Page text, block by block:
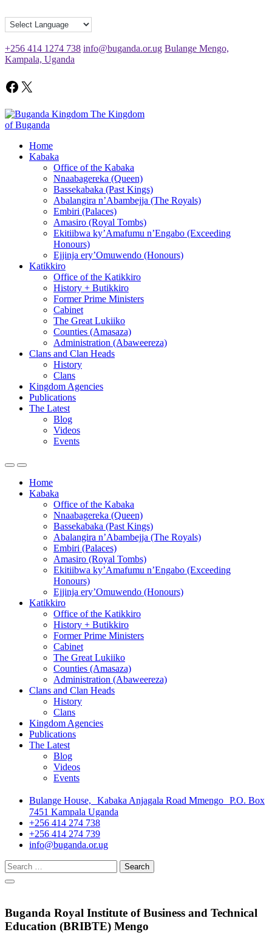
+256 414 1274 738 info@buganda.or.ug Bulange Mengo,
Kampala, Uganda
The Kingdom
of Buganda
Home
Kabaka
Office of the Kabaka
Nnaabagereka (Queen)
Bassekabaka (Past Kings)
Abalangira n’Abambejja (The Royals)
Embiri (Palaces)
Amasiro (Royal Tombs)
Ekitiibwa ky’Amafumu n’Engabo (Exceeding
Honours)
Ejjinja ery’Omuwendo (Honours)
Katikkiro
Office of the Katikkiro
History + Butikkiro
Former Prime Ministers
Cabinet
The Great Lukiiko
Counties (Amasaza)
Administration (Abaweereza)
Clans and Clan Heads
History
Clans
Kingdom Agencies
Publications
The Latest
Blog
Videos
Events
Home
Kabaka
Office of the Kabaka
Nnaabagereka (Queen)
Bassekabaka (Past Kings)
Abalangira n’Abambejja (The Royals)
Embiri (Palaces)
Amasiro (Royal Tombs)
Ekitiibwa ky’Amafumu n’Engabo (Exceeding
Honours)
Ejjinja ery’Omuwendo (Honours)
Katikkiro
Office of the Katikkiro
History + Butikkiro
Former Prime Ministers
Cabinet
The Great Lukiiko
Counties (Amasaza)
Administration (Abaweereza)
Clans and Clan Heads
History
Clans
Kingdom Agencies
Publications
The Latest
Blog
Videos
Events
Bulange House, Kabaka Anjagala Road Mmengo P.O. Box
7451 Kampala Uganda
+256 414 274 738
+256 414 274 739
info@buganda.or.ug
Buganda Royal Institute of Business and Technical
Education (BRIBTE) Mengo